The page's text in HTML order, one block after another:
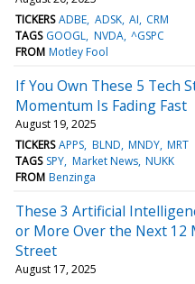
TICKERS ADBE ADSK AI CRM
TAGS GOOGL NVDA ^GSPC
FROM Motley Fool
If You Own These 5 Tech
Momentum Is Fading Fast
August 19, 2025
TICKERS APPS BLND MNDY MRT
TAGS SPY Market News NUKK
FROM Benzinga
These 3 Artificial
or More Over the Next 12
Street
August 17, 2025